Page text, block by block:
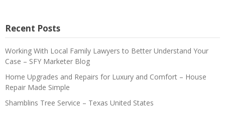
Recent Posts
Working With Local Family Lawyers to Better Understand Your
Case – SFY Marketer Blog
Home Upgrades and Repairs for Luxury and Comfort – House
Repair Made Simple
Shamblins Tree Service – Texas United States